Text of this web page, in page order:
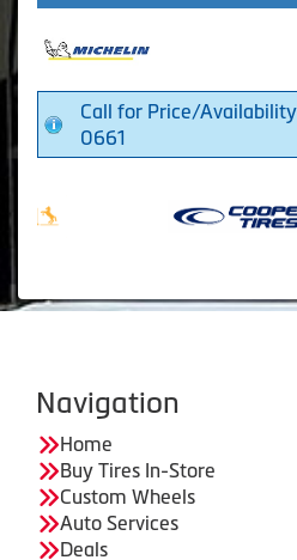
Call for Price/
0661
Navigation
Home
Buy Tires In-Store
Custom Wheels
Auto Services
Deals